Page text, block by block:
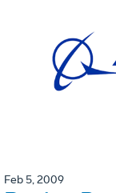
Feb 5, 2009